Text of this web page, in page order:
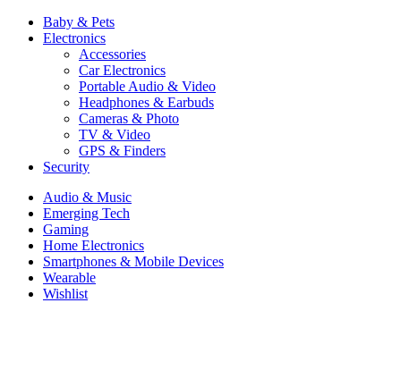
Baby & Pets
Electronics
Accessories
Car Electronics
Portable Audio & Video
Headphones & Earbuds
Cameras & Photo
TV & Video
GPS & Finders
Security
Audio & Music
Emerging Tech
Gaming
Home Electronics
Smartphones & Mobile Devices
Wearable
Wishlist